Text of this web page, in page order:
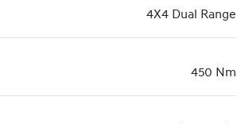
4X4 Dual Range
450 Nm